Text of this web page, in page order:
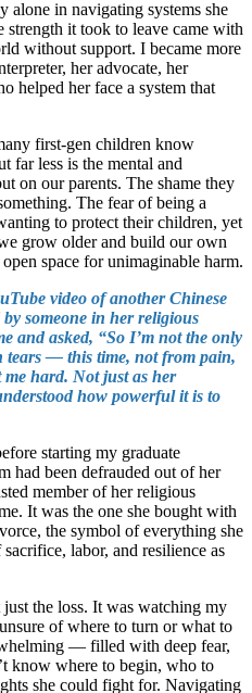
alone in navigating systems she
strength it took to leave came with
without support. I became more
her advocate, her
helped her face a system that
first-gen children know
far less is the mental and
on our parents. The shame they
The fear of being a
to protect their children, yet
grow older and build our own
space for unimaginable harm.
video of another Chinese
someone in her religious
and asked, “So I’m not the only
tears — this time, not from pain,
hard. Not just as her
how powerful it is to
starting my graduate
had been defrauded out of her
member of her religious
It was the one she bought with
the symbol of everything she
labor, and resilience as
just the loss. It was watching my
of where to turn or what to
— filled with deep fear,
know where to begin, who to
she could fight for. Navigating